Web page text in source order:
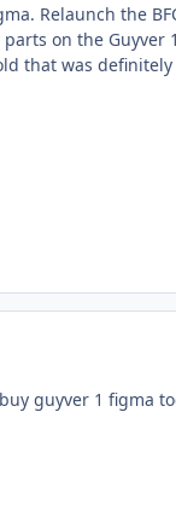
Relaunch the
on the Guyver
that was
guyver 1 figma